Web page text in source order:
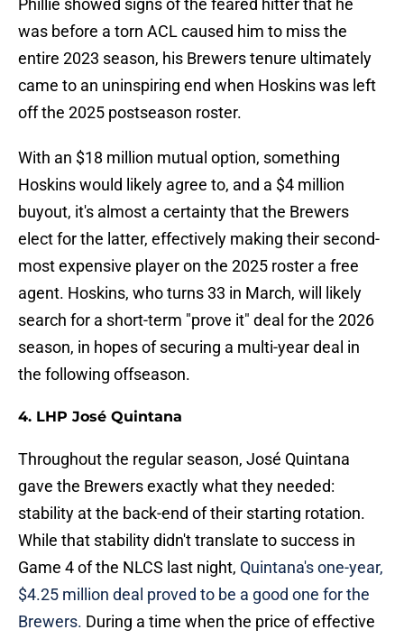
Phillie showed signs of the feared hitter that he
was before a torn ACL caused him to miss the
entire 2023 season, his Brewers tenure ultimately
came to an uninspiring end when Hoskins was left
off the 2025 postseason roster.
With an $18 million mutual option, something
Hoskins would likely agree to, and a $4 million
buyout, it's almost a certainty that the Brewers
elect for the latter, effectively making their second-
most expensive player on the 2025 roster a free
agent. Hoskins, who turns 33 in March, will likely
search for a short-term "prove it" deal for the 2026
season, in hopes of securing a multi-year deal in
the following offseason.
4. LHP José Quintana
Throughout the regular season, José Quintana
gave the Brewers exactly what they needed:
stability at the back-end of their starting rotation.
While that stability didn't translate to success in
Game 4 of the NLCS last night, Quintana's one-year,
$4.25 million deal proved to be a good one for the
Brewers. During a time when the price of effective